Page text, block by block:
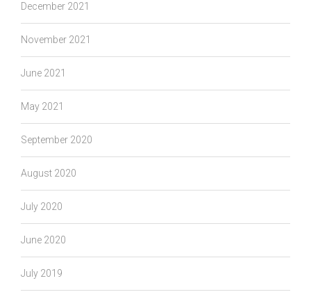
December 2021
November 2021
June 2021
May 2021
September 2020
August 2020
July 2020
June 2020
July 2019